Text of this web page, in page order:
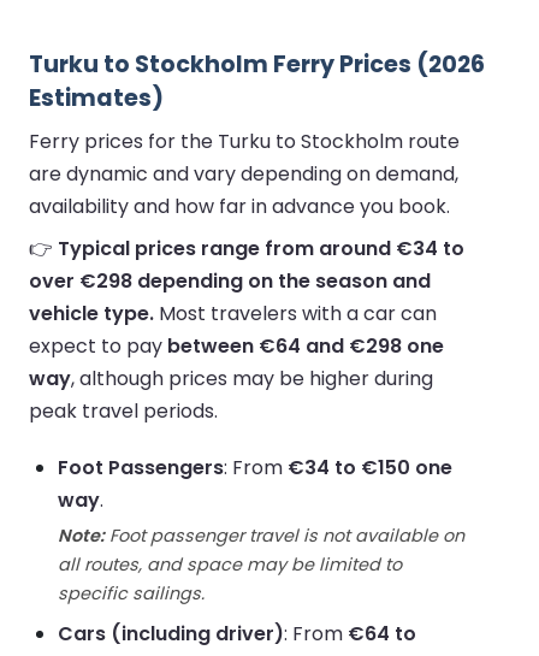
Turku to Stockholm Ferry Prices (2026
Estimates)
Ferry prices for the Turku to Stockholm route
are dynamic and vary depending on demand,
availability and how far in advance you book.
👉 Typical prices range from around €34 to
over €298 depending on the season and
vehicle type. Most travelers with a car can
expect to pay between €64 and €298 one
way, although prices may be higher during
peak travel periods.
Foot Passengers: From €34 to €150 one
way.
Note:Foot passenger travel is not available on
all routes, and space may be limited to
specific sailings.
Cars (including driver): From €64 to